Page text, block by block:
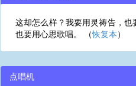
这却怎么样？我要用灵祷告，也
也要用心思歌唱。 （恢复本）
点唱机